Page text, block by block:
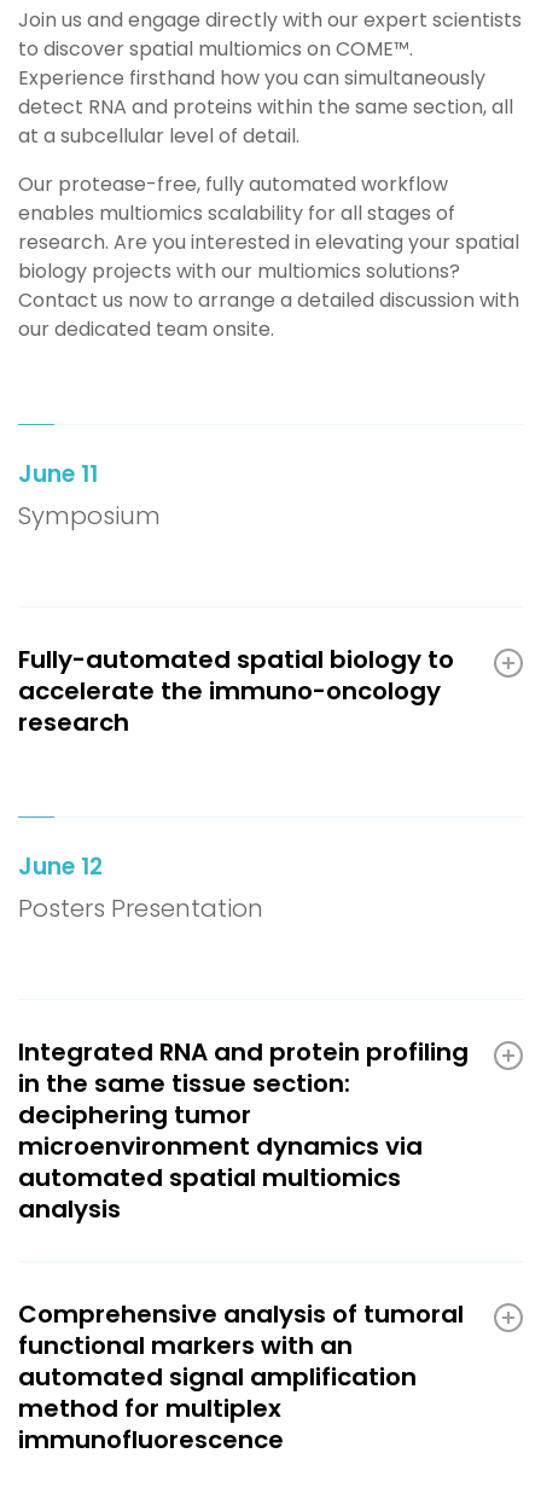
Join us and engage directly with our expert scientists
to discover spatial multiomics on COME™️.
Experience firsthand how you can simultaneously
detect RNA and proteins within the same section, all
at a subcellular level of detail.
Our protease-free, fully automated workflow
enables multiomics scalability for all stages of
research. Are you interested in elevating your spatial
biology projects with our multiomics solutions?
Contact us now to arrange a detailed discussion with
our dedicated team onsite.
June 11
Symposium
Fully-automated spatial biology to
accelerate the immuno-oncology
research
June 12
Posters Presentation
Integrated RNA and protein profiling
in the same tissue section:
deciphering tumor
microenvironment dynamics via
automated spatial multiomics
analysis
Comprehensive analysis of tumoral
functional markers with an
automated signal amplification
method for multiplex
immunofluorescence